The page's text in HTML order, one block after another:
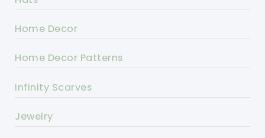
Home Decor
Home Decor Patterns
Infinity Scarves
Jewelry